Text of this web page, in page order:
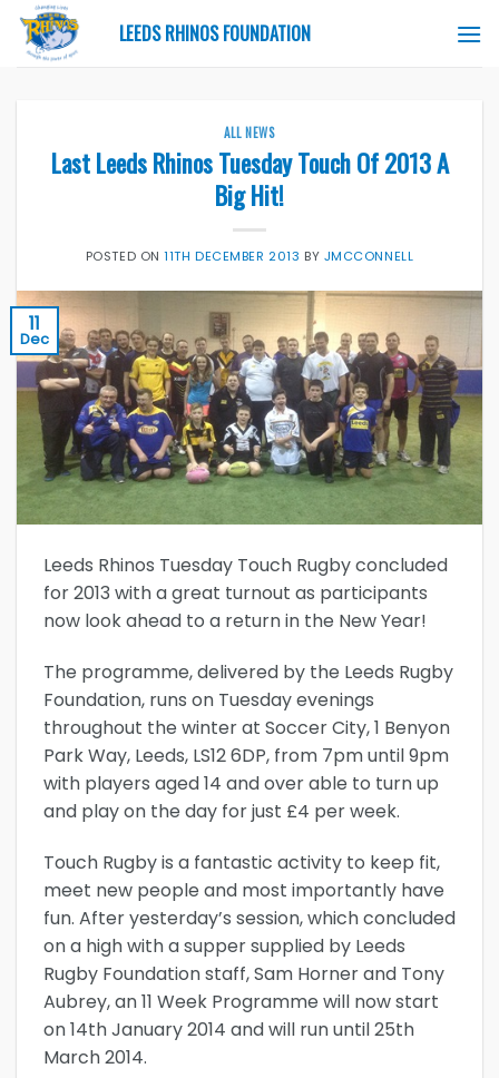
Skip
content
LEEDS RHINOS FOUNDATION
ALL NEWS
Last Leeds Rhinos Tuesday Touch Of 2013 A
Big Hit!
POSTED ON11TH DECEMBER 2013 BY JMCCONNELL
11
Dec
Leeds Rhinos Tuesday Touch Rugby concluded
for 2013 with a great turnout as participants
now look ahead to a return in the New Year!
The programme, delivered by the Leeds Rugby
Foundation, runs on Tuesday evenings
throughout the winter at Soccer City, 1 Benyon
Park Way, Leeds, LS12 6DP, from 7pm until 9pm
with players aged 14 and over able to turn up
and play on the day for just £4 per week.
Touch Rugby is a fantastic activity to keep fit,
meet new people and most importantly have
fun. After yesterday’s session, which concluded
on a high with a supper supplied by Leeds
Rugby Foundation staff, Sam Horner and Tony
Aubrey, an 11 Week Programme will now start
on 14th January 2014 and will run until 25th
March 2014.